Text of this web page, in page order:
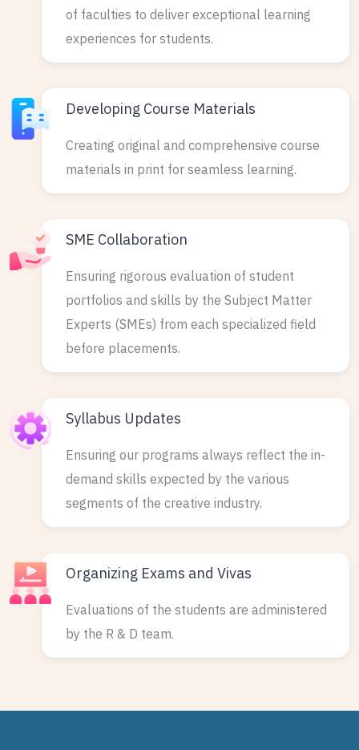
of faculties to deliver exceptional learning
experiences for students.
Developing Course Materials
Creating original and comprehensive course
materials in print for seamless learning.
SME Collaboration
Ensuring rigorous evaluation of student
portfolios and skills by the Subject Matter
Experts (SMEs) from each specialized field
before placements.
Syllabus Updates
Ensuring our programs always reflect the in-
demand skills expected by the various
segments of the creative industry.
Organizing Exams and Vivas
Evaluations of the students are administered
by the R & D team.